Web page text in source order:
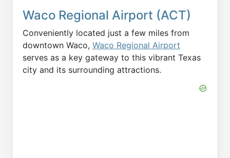
Waco Regional Airport (ACT)
Conveniently located just a few miles from
downtown Waco, Waco Regional Airport
serves as a key gateway to this vibrant Texas
city and its surrounding attractions.